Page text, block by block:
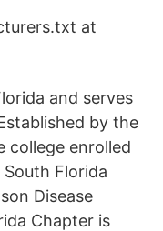
at
and serves
by the
college enrolled
South Florida
Disease
Chapter is